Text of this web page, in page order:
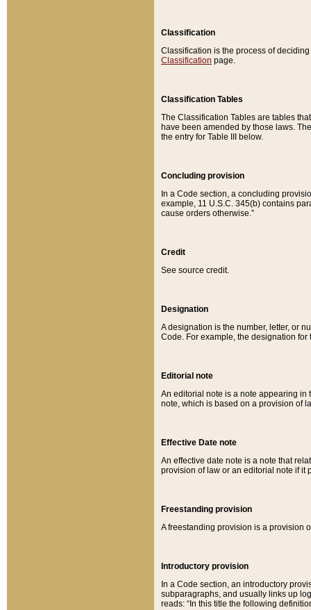
Classification
Classification is the process of
Classification page.
Classification Tables
The Classification Tables are tables
have been amended by those laws.
the entry for Table III below.
Concluding provision
In a Code section, a concluding
example, 11 U.S.C. 345(b) contains
cause orders otherwise.”
Credit
See source credit.
Designation
A designation is the number, letter, or
Code. For example, the designation for
Editorial note
An editorial note is a note appearing in
note, which is based on a provision of
Effective Date note
An effective date note is a note that
provision of law or an editorial note if it
Freestanding provision
A freestanding provision is a provision
Introductory provision
In a Code section, an introductory
subparagraphs, and usually links up
reads: “In this title the following